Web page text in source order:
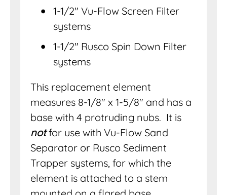
1-1/2″ Vu-Flow Screen Filter
systems
1-1/2″ Rusco Spin Down Filter
systems
This replacement element
measures 8-1/8″ x 1-5/8″ and has a
base with 4 protruding nubs. It is
notfor use with Vu-Flow Sand
Separator or Rusco Sediment
Trapper systems, for which the
element is attached to a stem